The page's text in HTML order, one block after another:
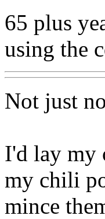
65 plus
using the
Not just
I'd lay my
my chili
mince